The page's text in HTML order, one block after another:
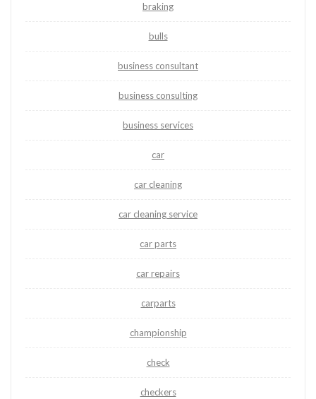
braking
bulls
business consultant
business consulting
business services
car
car cleaning
car cleaning service
car parts
car repairs
carparts
championship
check
checkers